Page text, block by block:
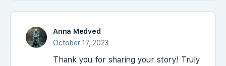
Anna Medved
October 17, 2023
Thank you for sharing your story! Truly